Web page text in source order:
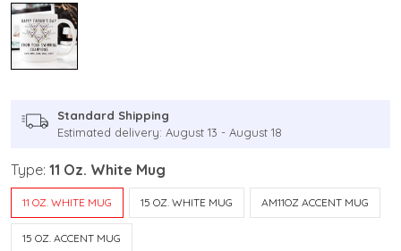
Standard Shipping
Estimated delivery: August 13 - August 18
Type: 11 Oz. White Mug
11 OZ. WHITE MUG 15 OZ. WHITE MUG AM11OZ ACCENT MUG
15 OZ. ACCENT MUG